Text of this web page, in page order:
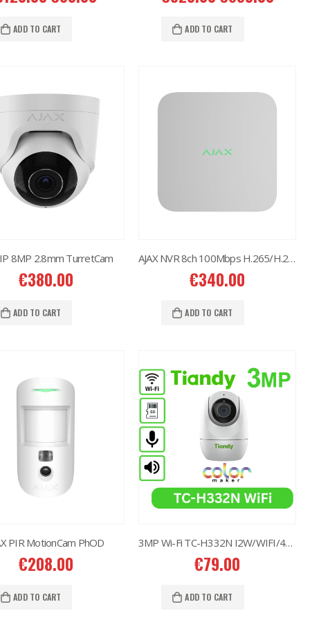
ADD TO CART ADD TO CART
IP 8MP 2.8mm TurretCam
€380.00
ADD TO CART
AJAX NVR 8ch 100Mbps H.265/H.264
€340.00
ADD TO CART
PIR MotionCam PhOD
€208.00
ADD TO CART
3MP Wi-Fi TC-H332N I2W/WIFI/4mm/V4.0
€79.00
ADD TO CART
€37.00